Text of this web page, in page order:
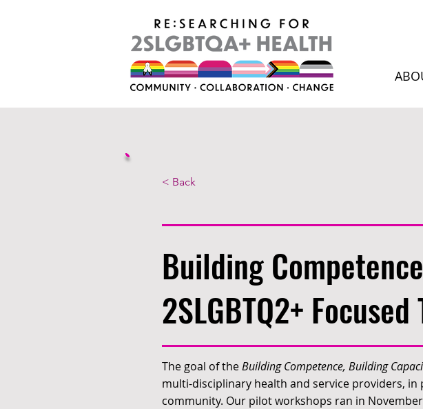
< Back
Building
2SLGBTQ2+
The goal of theBuilding Competence, Building
multi-disciplinary health and service providers,
community. Our pilot workshops ran in